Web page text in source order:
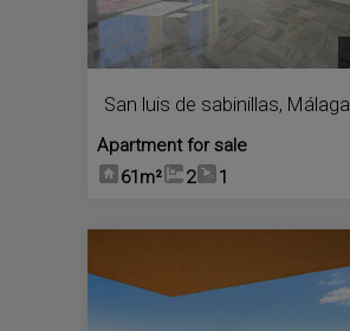
San luis de sabinillas, Málaga
Apartment for sale
61m²
2 1